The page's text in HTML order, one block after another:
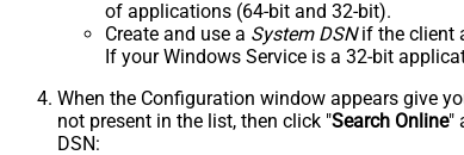
of applications (64-bit and 32-bit).
Create and use a System DSNif the client
If your Windows Service is a 32-bit
When the Configuration window appears give
not present in the list, then click "Search Online"
DSN: